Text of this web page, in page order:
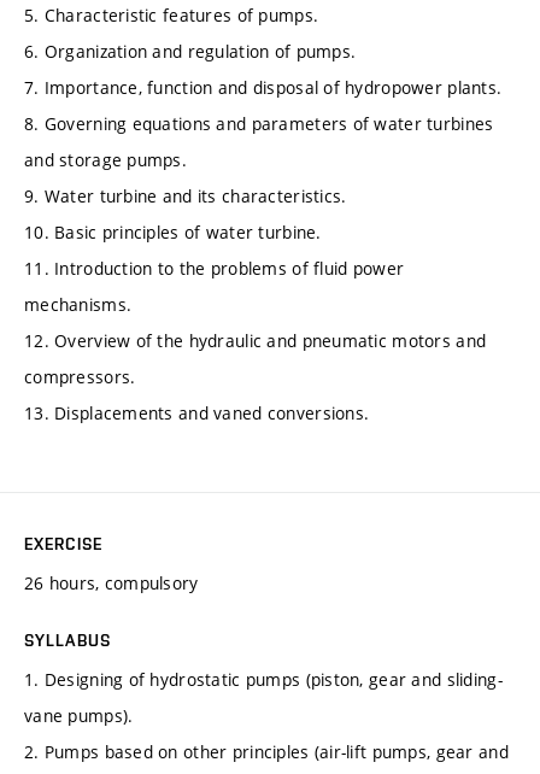
5. Characteristic features of pumps.
6. Organization and regulation of pumps.
7. Importance, function and disposal of hydropower plants.
8. Governing equations and parameters of water turbines
and storage pumps.
9. Water turbine and its characteristics.
10. Basic principles of water turbine.
11. Introduction to the problems of fluid power
mechanisms.
12. Overview of the hydraulic and pneumatic motors and
compressors.
13. Displacements and vaned conversions.
EXERCISE
26 hours, compulsory
SYLLABUS
1. Designing of hydrostatic pumps (piston, gear and sliding-
vane pumps).
2. Pumps based on other principles (air-lift pumps, gear and